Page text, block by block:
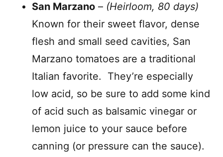
San Marzano – (Heirloom, 80 days)
Known for their sweet flavor, dense
flesh and small seed cavities, San
Marzano tomatoes are a traditional
Italian favorite. They’re especially
low acid, so be sure to add some kind
of acid such as balsamic vinegar or
lemon juice to your sauce before
canning (or pressure can the sauce).